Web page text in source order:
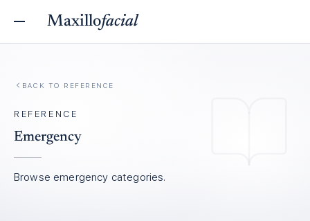
Maxillofacial
BACK TO REFERENCE
REFERENCE
Emergency
Browse emergency categories.